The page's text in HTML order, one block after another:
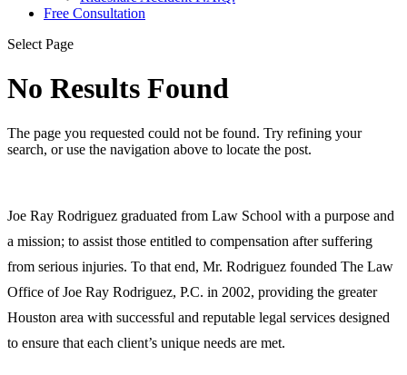
Free Consultation
Select Page
No Results Found
The page you requested could not be found. Try refining your
search, or use the navigation above to locate the post.
Joe Ray Rodriguez graduated from Law School with a purpose and
a mission; to assist those entitled to compensation after suffering
from serious injuries. To that end, Mr. Rodriguez founded The Law
Office of Joe Ray Rodriguez, P.C. in 2002, providing the greater
Houston area with successful and reputable legal services designed
to ensure that each client’s unique needs are met.